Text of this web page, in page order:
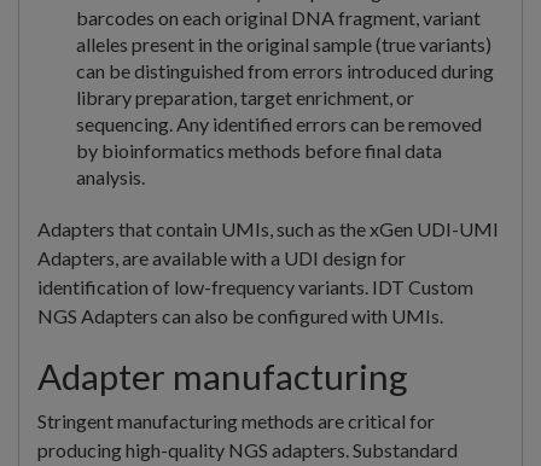
barcodes on each original DNA fragment, variant
alleles present in the original sample (true variants)
can be distinguished from errors introduced during
library preparation, target enrichment, or
sequencing. Any identified errors can be removed
by bioinformatics methods before final data
analysis.
Adapters that contain UMIs, such as the xGen UDI-UMI
Adapters, are available with a UDI design for
identification of low-frequency variants. IDT Custom
NGS Adapters can also be configured with UMIs.
Adapter manufacturing
Stringent manufacturing methods are critical for
producing high-quality NGS adapters. Substandard